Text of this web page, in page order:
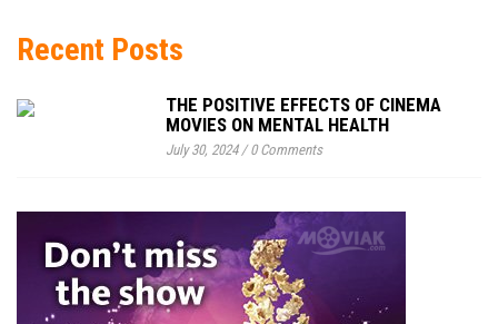
Recent Posts
THE POSITIVE EFFECTS OF CINEMA
MOVIES ON MENTAL HEALTH
July 30, 2024/0 Comments